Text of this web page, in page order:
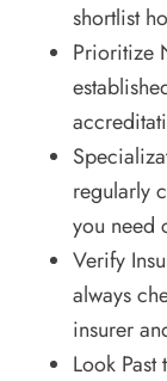
shortlist
Prioritize
regularly
you need
Verify
always
insurer
Look